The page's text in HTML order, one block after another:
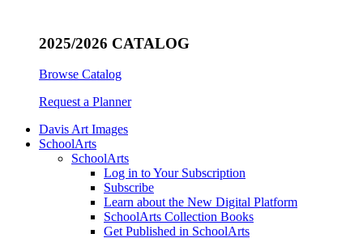
2025/2026 CATALOG
Browse Catalog
Request a Planner
Davis Art Images
SchoolArts
SchoolArts
Log in to Your Subscription
Subscribe
Learn about the New Digital Platform
SchoolArts Collection Books
Get Published in SchoolArts